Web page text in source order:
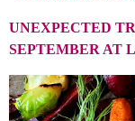
UNEXPECTED
SEPTEMBER AT